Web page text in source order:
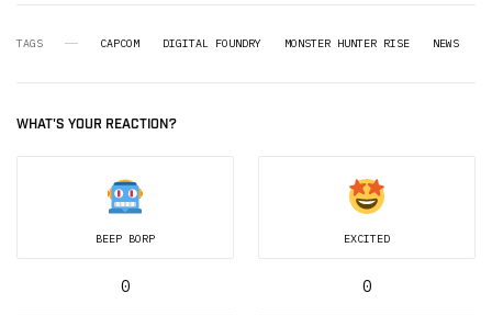
TAGS CAPCOM DIGITAL FOUNDRY MONSTER HUNTER RISE NEWS
WHAT'S YOUR REACTION?
BEEP BORP
0
EXCITED
0